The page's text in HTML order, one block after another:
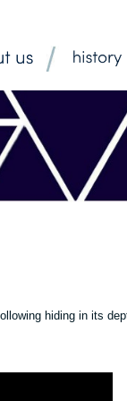
hiding in its